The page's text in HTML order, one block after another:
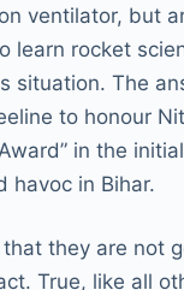
ventilator, but
learn rocket
situation. The
to honour
in the
havoc in Bihar.
they are not
True, like all